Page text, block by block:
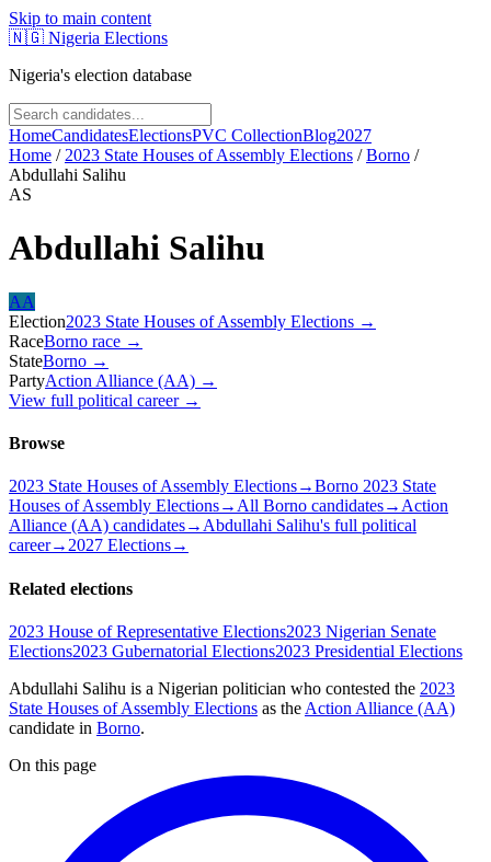
Skip to main content
🇳🇬 Nigeria Elections
Nigeria's election database
HomeCandidatesElectionsPVC CollectionBlog2027
Home / 2023 State Houses of Assembly Elections /Borno /
Abdullahi Salihu
AS
Abdullahi Salihu
AA
Election2023 State Houses of Assembly Elections →
RaceBorno race →
StateBorno →
PartyAction Alliance (AA) →
View full political career →
Browse
2023 State Houses of Assembly Elections→Borno 2023 State
Houses of Assembly Elections→All Borno candidates→Action
Alliance (AA) candidates→Abdullahi Salihu's full political
career→2027 Elections→
Related elections
2023 House of Representative Elections2023 Nigerian Senate
Elections2023 Gubernatorial Elections2023 Presidential Elections
Abdullahi Salihu is a Nigerian politician who contested the 2023
State Houses of Assembly Elections as the Action Alliance (AA)
candidate in Borno.
On this page